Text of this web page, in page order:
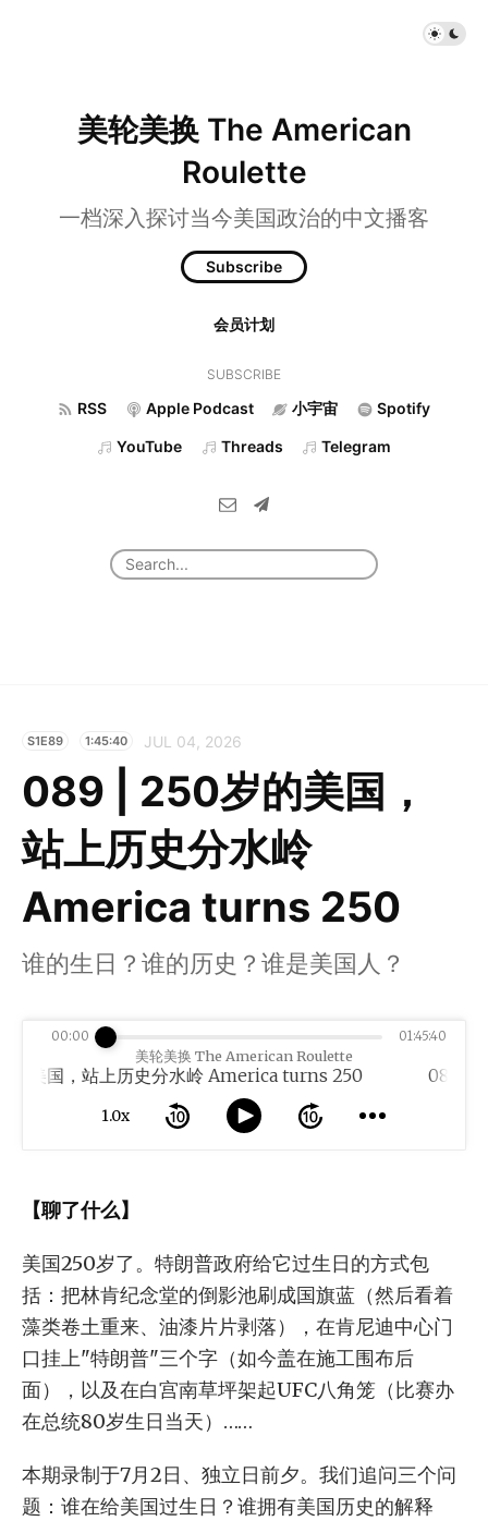
美轮美换 The American
Roulette
一档深入探讨当今美国政治的中文播客
Subscribe
会员计划
SUBSCRIBE
RSS Apple Podcast 小宇宙 Spotify
YouTube Threads Telegram
S1E89 1:45:40 JUL 04, 2026
089 | 250岁的美国，
站上历史分水岭
America turns 250
谁的生日？谁的历史？谁是美国人？
美轮美换 The American Roulette
国，站上历史分水岭 America turns 250
1.0x
00:00 01:45:40
【聊了什么】
美国250岁了。特朗普政府给它过生日的方式包
括：把林肯纪念堂的倒影池刷成国旗蓝（然后看着
藻类卷土重来、油漆片片剥落），在肯尼迪中心门
口挂上"特朗普"三个字（如今盖在施工围布后
面），以及在白宫南草坪架起UFC八角笼（比赛办
在总统80岁生日当天）……
本期录制于7月2日、独立日前夕。我们追问三个问
题：谁在给美国过生日？谁拥有美国历史的解释